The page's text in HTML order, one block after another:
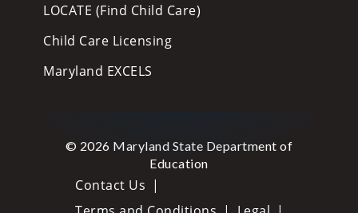
LOCATE (Find Child Care)
Child Care Licensing
Maryland EXCELS
© 2026 Maryland State Department of
Education
Contact Us